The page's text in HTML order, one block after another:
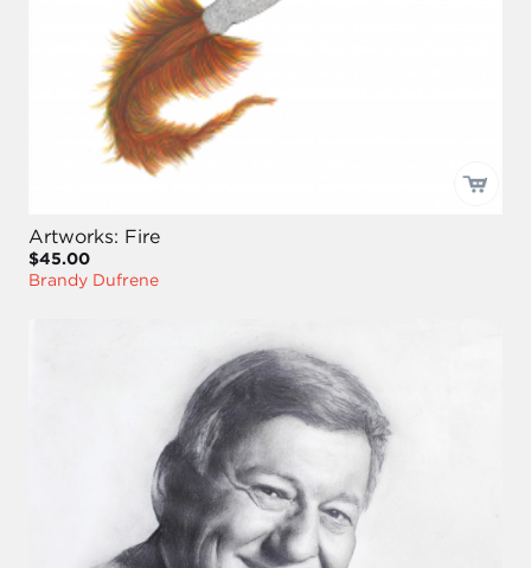
Artworks: Fire
$45.00
Brandy Dufrene